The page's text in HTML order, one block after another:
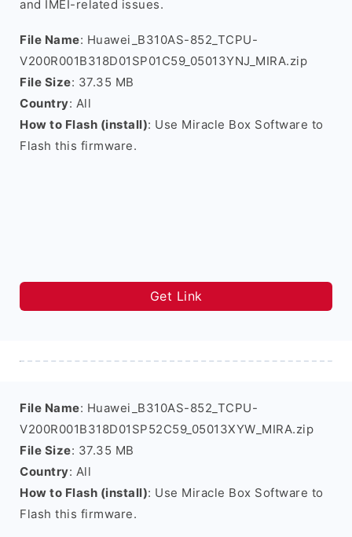
and IMEI-related issues.
File Name: Huawei_B310AS-852_TCPU-
V200R001B318D01SP01C59_05013YNJ_MIRA.zip
File Size: 37.35 MB
Country: All
How to Flash (install): Use Miracle Box Software to
Flash this firmware.
Get Link
File Name: Huawei_B310AS-852_TCPU-
V200R001B318D01SP52C59_05013XYW_MIRA.zip
File Size: 37.35 MB
Country: All
How to Flash (install): Use Miracle Box Software to
Flash this firmware.